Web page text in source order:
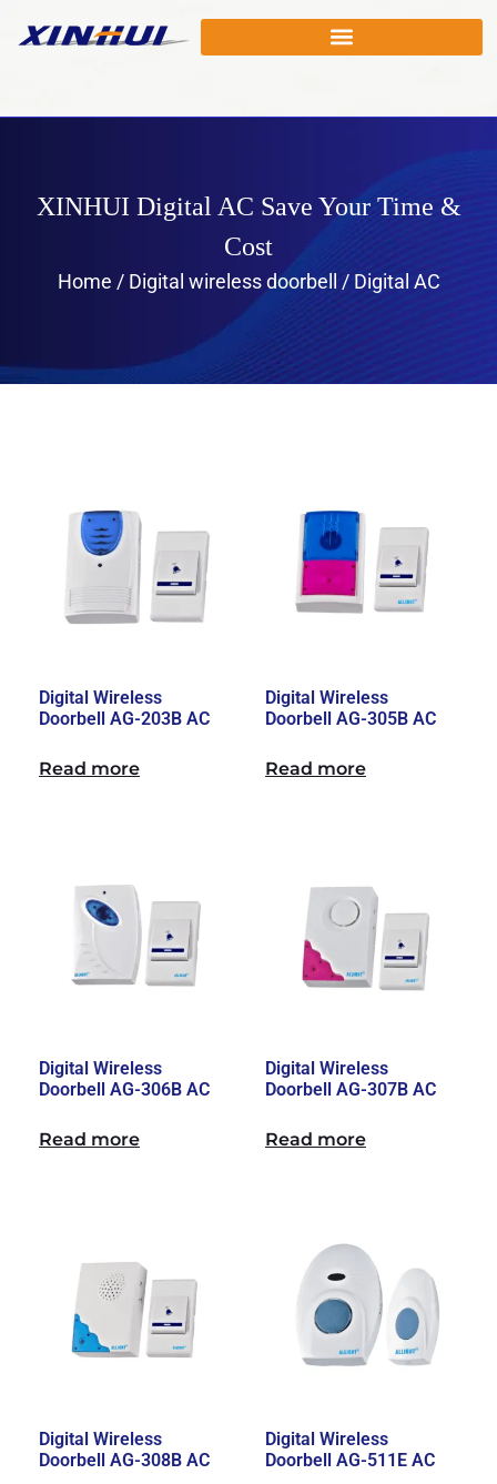
XINHUI Digital AC Save Your Time &
Cost
Home / Digital wireless doorbell / Digital AC
Digital Wireless
Doorbell AG-203B AC
Read more
Digital Wireless
Doorbell AG-305B AC
Read more
Digital Wireless
Doorbell AG-306B AC
Read more
Digital Wireless
Doorbell AG-307B AC
Read more
Digital Wireless
Doorbell AG-308B AC
Digital Wireless
Doorbell AG-511E AC